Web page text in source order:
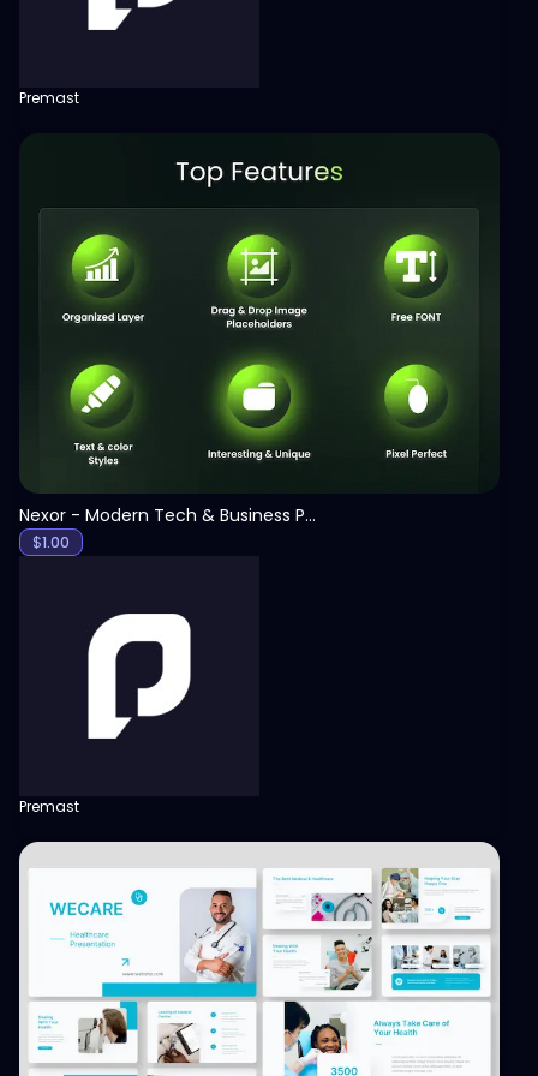
Premast
View
Nexor - Modern Tech & Business PowerPoint Template
$1.00
Premast
View